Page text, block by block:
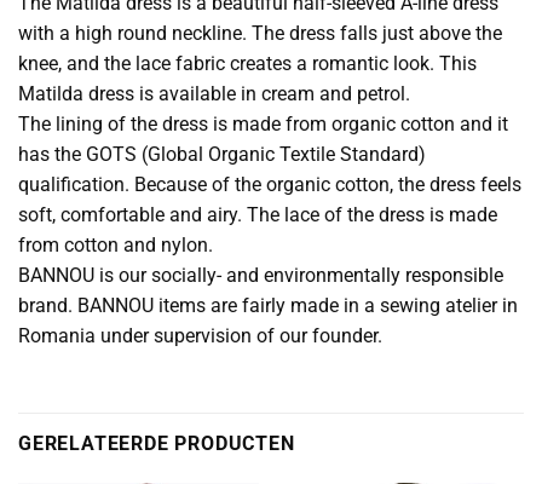
with a high round neckline. The dress falls just above the
knee, and the lace fabric creates a romantic look. This
Matilda dress is available in cream and petrol.
The lining of the dress is made from organic cotton and it
has the GOTS (Global Organic Textile Standard)
qualification. Because of the organic cotton, the dress feels
soft, comfortable and airy. The lace of the dress is made
from cotton and nylon.
BANNOU is our socially- and environmentally responsible
brand. BANNOU items are fairly made in a sewing atelier in
Romania under supervision of our founder.
GERELATEERDE PRODUCTEN